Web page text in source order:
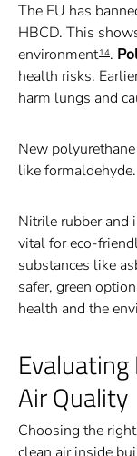
The EU has
HBCD. This
environment14.
health risks.
harm lungs and
New
like
Nitrile rubber and
vital for eco-
substances like
safer, green
health and the
Air Quality
Choosing the